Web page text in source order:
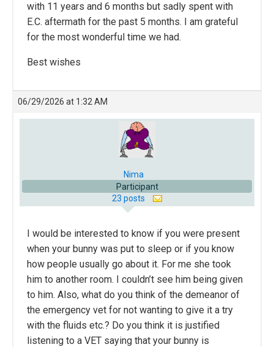
with 11 years and 6 months but sadly spent with
E.C. aftermath for the past 5 months. I am grateful
for the most wonderful time we had.
Best wishes
06/29/2026 at 1:32 AM
Nima
Participant
23 posts
I would be interested to know if you were present
when your bunny was put to sleep or if you know
how people usually go about it. For me she took
him to another room. I couldn’t see him being given
to him. Also, what do you think of the demeanor of
the emergency vet for not wanting to give it a try
with the fluids etc.? Do you think it is justified
listening to a VET saying that your bunny is